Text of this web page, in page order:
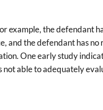
example, the defendant
and the defendant has
One early study
able to adequately